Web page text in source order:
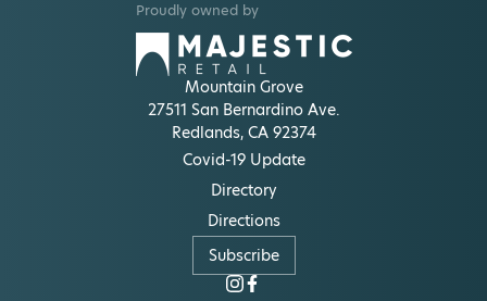
Proudly owned by
Mountain Grove
27511 San Bernardino Ave.
Redlands, CA 92374
Covid-19 Update
Directory
Directions
Subscribe